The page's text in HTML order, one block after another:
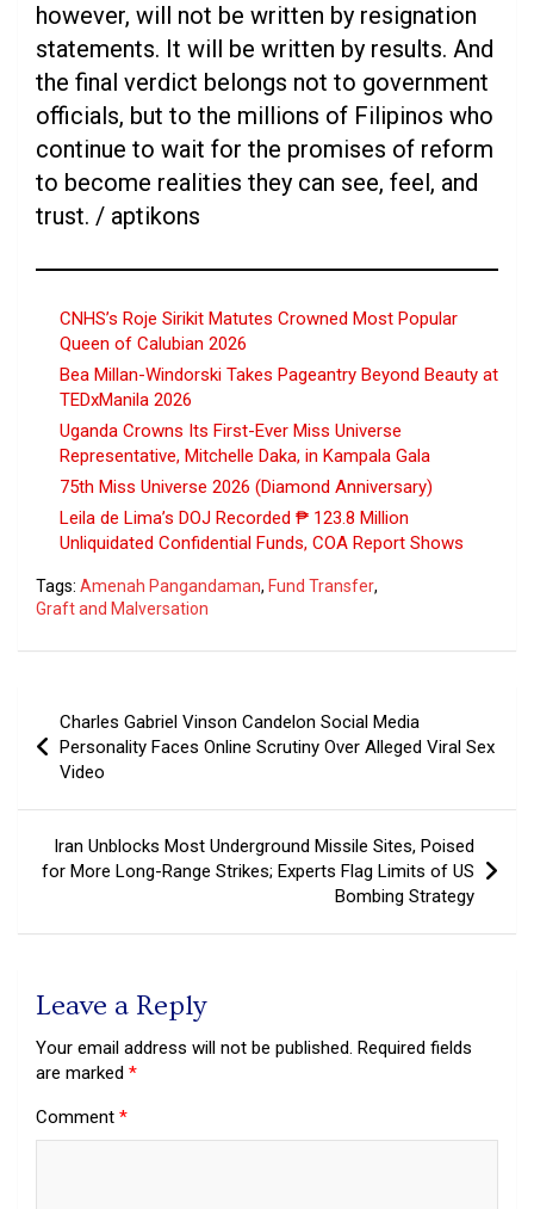
however, will not be written by resignation
statements. It will be written by results. And
the final verdict belongs not to government
officials, but to the millions of Filipinos who
continue to wait for the promises of reform
to become realities they can see, feel, and
trust. / aptikons
CNHS’s Roje Sirikit Matutes Crowned Most Popular
Queen of Calubian 2026
Bea Millan-Windorski Takes Pageantry Beyond Beauty at
TEDxManila 2026
Uganda Crowns Its First-Ever Miss Universe
Representative, Mitchelle Daka, in Kampala Gala
75th Miss Universe 2026 (Diamond Anniversary)
Leila de Lima’s DOJ Recorded ₱ 123.8 Million
Unliquidated Confidential Funds, COA Report Shows
Tags: Amenah Pangandaman, Fund Transfer,
Graft and Malversation
navigation
Charles Gabriel Vinson Candelon Social Media
Personality Faces Online Scrutiny Over Alleged Viral Sex
Video
Iran Unblocks Most Underground Missile Sites, Poised
for More Long-Range Strikes; Experts Flag Limits of US
Bombing Strategy
Leave a Reply
Your email address will not be published. Required fields
are marked *
Comment *